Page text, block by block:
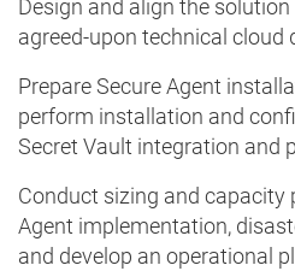
Design and align the
agreed-upon technical cloud
Prepare Secure Agent
perform installation and
Secret Vault integration and
Conduct sizing and capacity
Agent implementation,
and develop an operational